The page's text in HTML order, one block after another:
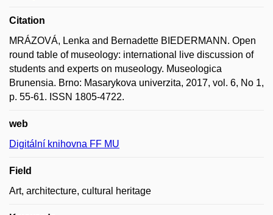
Citation
MRÁZOVÁ, Lenka and Bernadette BIEDERMANN. Open
round table of museology: international live discussion of
students and experts on museology. Museologica
Brunensia. Brno: Masarykova univerzita, 2017, vol. 6, No 1,
p. 55-61. ISSN 1805-4722.
web
Digitální knihovna FF MU
Field
Art, architecture, cultural heritage